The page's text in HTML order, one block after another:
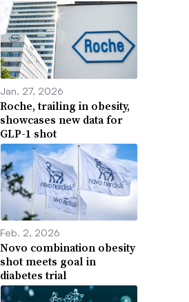
Jan. 27, 2026
Roche, trailing in obesity,
showcases new data for
GLP-1 shot
Feb. 2, 2026
Novo combination obesity
shot meets goal in
diabetes trial